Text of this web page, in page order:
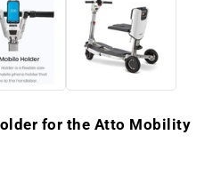
for the Atto Mobility